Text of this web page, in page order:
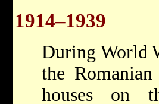
1914–1939
During World
the
houses on